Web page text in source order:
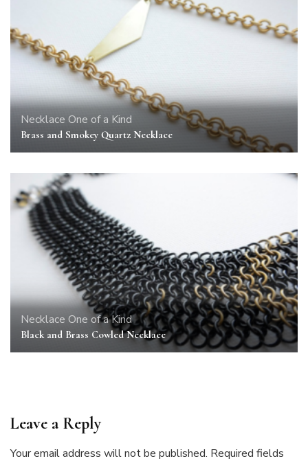
Necklace One of a Kind
Brass and Smokey Quartz Necklace
Necklace One of a Kind
Black and Brass Cowled Necklace
Leave a Reply
Your email address will not be published. Required fields